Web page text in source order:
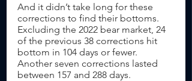
And it didn’t take long for these
corrections to find their bottoms.
Excluding the 2022 bear market, 24
of the previous 38 corrections hit
bottom in 104 days or fewer.
Another seven corrections lasted
between 157 and 288 days.